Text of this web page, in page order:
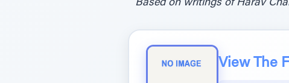
Based on writings of Harav
View The